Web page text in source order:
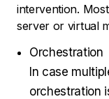
intervention.
server or virtual
Orchestration
In case
orchestration